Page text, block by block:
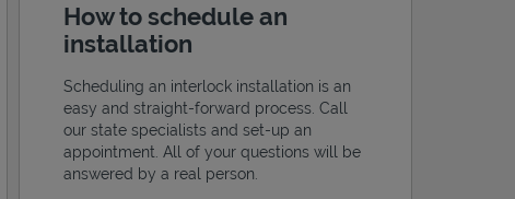
How to schedule an
installation
Scheduling an interlock installation is an
easy and straight-forward process. Call
our state specialists and set-up an
appointment. All of your questions will be
answered by a real person.